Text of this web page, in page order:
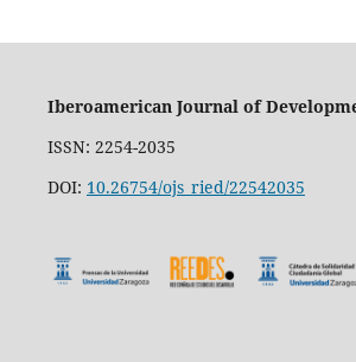
Iberoamerican Journal of
ISSN: 2254-2035
DOI: 10.26754/ojs_ried/22542035